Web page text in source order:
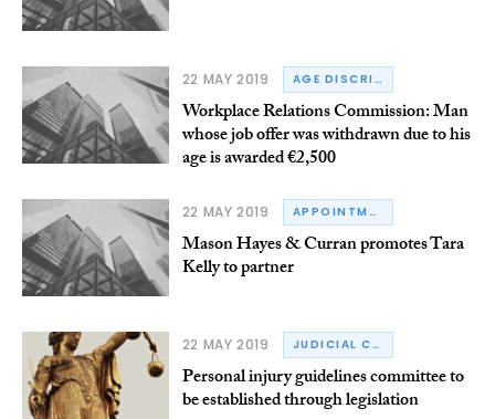
22 MAY 2019 AGE DISCRIMINATION
Workplace Relations Commission: Man
whose job offer was withdrawn due to his
age is awarded €2,500
22 MAY 2019 APPOINTMENTS
Mason Hayes & Curran promotes Tara
Kelly to partner
22 MAY 2019 JUDICIAL COUNCIL
Personal injury guidelines committee to
be established through legislation